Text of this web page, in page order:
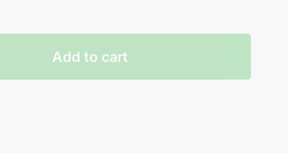
Add to cart